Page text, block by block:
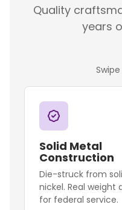
Quality
years
Solid Metal
Construction
Die-struck from
nickel. Real weight
for federal service.